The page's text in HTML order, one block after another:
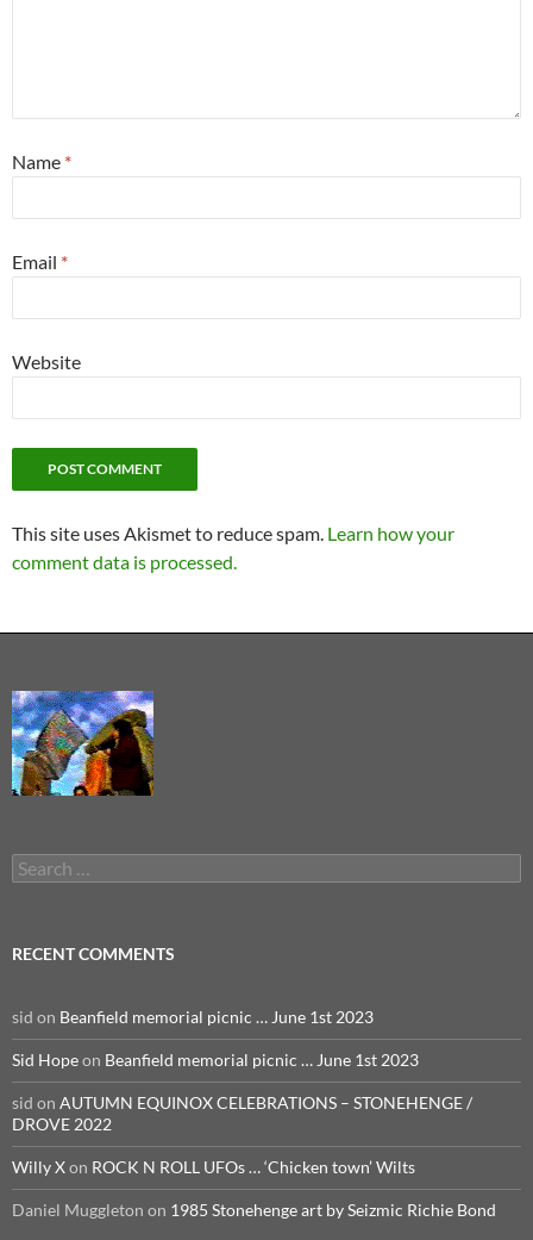
Name *
Email *
Website
This site uses Akismet to reduce spam. Learn how your
comment data is processed.
Search
for:
RECENT COMMENTS
sid on Beanfield memorial picnic … June 1st 2023
Sid Hopeon Beanfield memorial picnic … June 1st 2023
sid on AUTUMN EQUINOX CELEBRATIONS – STONEHENGE /
DROVE 2022
Willy Xon ROCK N ROLL UFOs … ‘Chicken town’ Wilts
Daniel Muggleton on 1985 Stonehenge art by Seizmic Richie Bond